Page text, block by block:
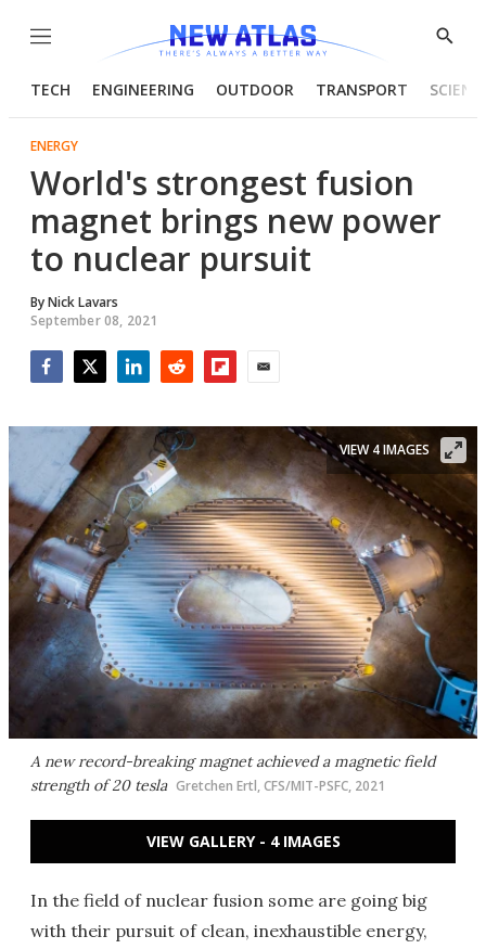
Menu
Show
TECH ENGINEERING OUTDOOR TRANSPORT
ENERGY
World's strongest fusion
magnet brings new power
to nuclear pursuit
ByNick Lavars
September 08, 2021
A new record-breaking magnet achieved a magnetic field
strength of 20 tesla Gretchen Ertl, CFS/MIT-PSFC, 2021
VIEW 4 IMAGES
VIEW GALLERY - 4 IMAGES
In the field of nuclear fusion some are going big
with their pursuit of clean, inexhaustible energy,